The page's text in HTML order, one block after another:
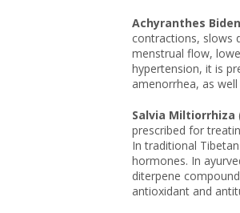
Achyranthes
contractions, slows
menstrual flow,
hypertension, it is
amenorrhea, as
Salvia Miltiorrhiza
prescribed for
In traditional
hormones. In
diterpene
antioxidant and